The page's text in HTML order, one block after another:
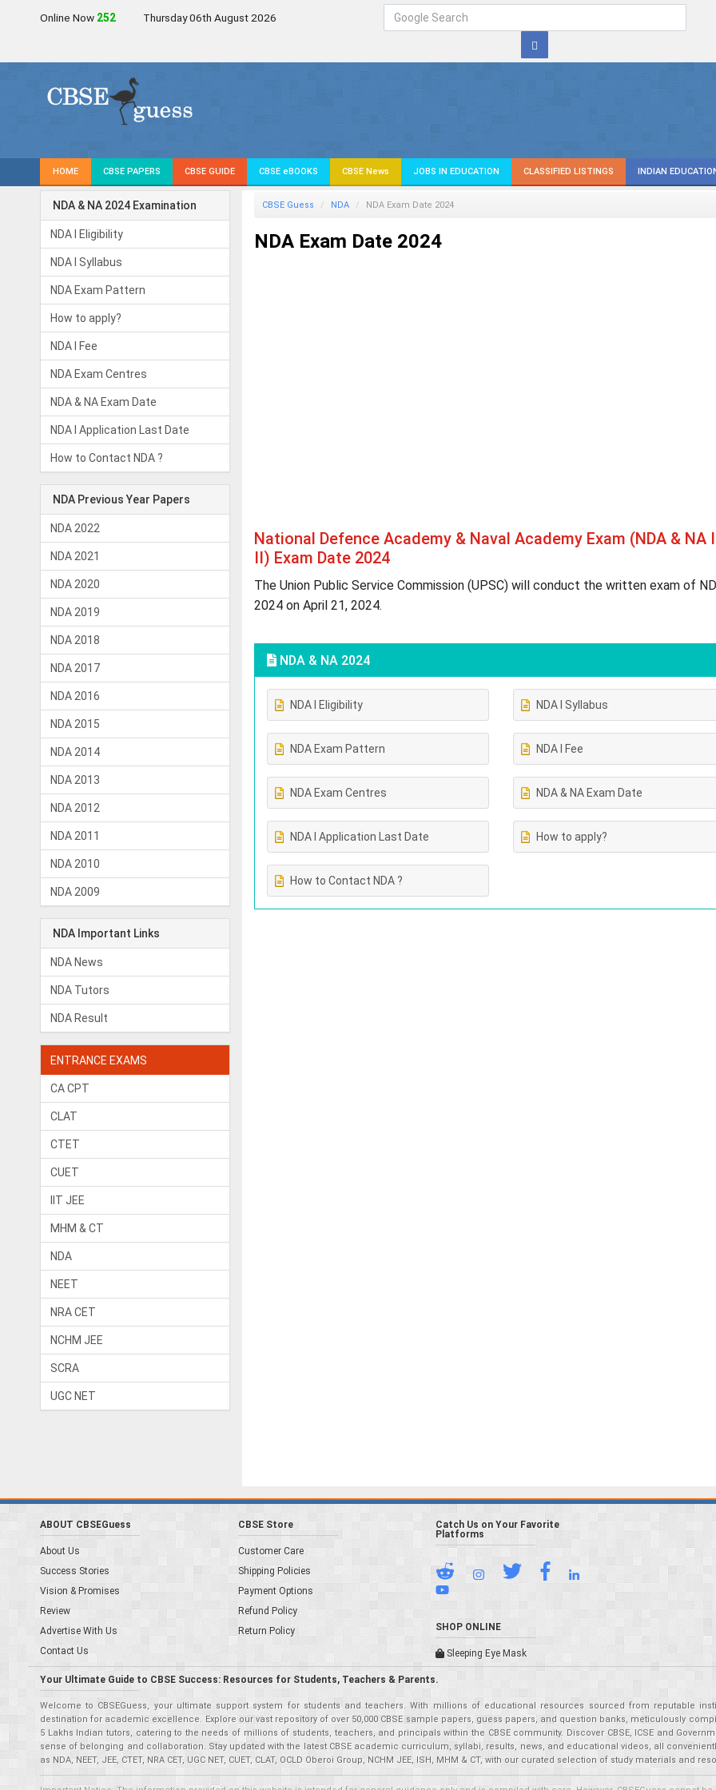
Online Now 252 Thursday 06th August 2026
HOME CBSE PAPERS CBSE GUIDE CBSE eBOOKS CBSE News JOBS IN EDUCATION CLASSIFIED LISTINGS INDIAN
NDA & NA 2024 Examination
NDA I Eligibility
NDA I Syllabus
NDA Exam Pattern
How to apply?
NDA I Fee
NDA Exam Centres
NDA & NA Exam Date
NDA I Application Last Date
How to Contact NDA ?
NDA Previous Year Papers
NDA 2022
NDA 2021
NDA 2020
NDA 2019
NDA 2018
NDA 2017
NDA 2016
NDA 2015
NDA 2014
NDA 2013
NDA 2012
NDA 2011
NDA 2010
NDA 2009
NDA Important Links
NDA News
NDA Tutors
NDA Result
ENTRANCE EXAMS
CA CPT
CLAT
CTET
CUET
IIT JEE
MHM & CT
NDA
NEET
NRA CET
NCHM JEE
SCRA
UGC NET
CBSE Guess NDA NDA Exam Date 2024
NDA Exam Date 2024
National Defence Academy & Naval Academy Exam (NDA & NA
II) Exam Date 2024
The Union Public Service Commission (UPSC) will conduct the written exam of
2024 on April 21, 2024.
NDA & NA 2024
NDA I Eligibility NDA I Syllabus
NDA Exam Pattern NDA I Fee
NDA Exam Centres NDA & NA Exam Date
NDA I Application Last Date How to apply?
How to Contact NDA ?
ABOUT CBSEGuess
About Us
Success Stories
Vision & Promises
Review
Advertise With Us
Contact Us
CBSE Store
Customer Care
Shipping Policies
Payment Options
Refund Policy
Return Policy
Catch Us on Your Favorite
Platforms
SHOP ONLINE
Sleeping Eye Mask
Your Ultimate Guide to CBSE Success: Resources for Students, Teachers & Parents.
Welcome to CBSEGuess, your ultimate support system for students and teachers. With millions of educational resources sourced from reputable
destination for academic excellence. Explore our vast repository of over 50,000 CBSE sample papers, guess papers, and question banks, meticulously
5 Lakhs Indian tutors, catering to the needs of millions of students, teachers, and principals within the CBSE community. Discover CBSE, ICSE and
sense of belonging and collaboration. Stay updated with the latest CBSE academic curriculum, syllabi, results, news, and educational videos, all
as NDA, NEET, JEE, CTET, NRA CET, UGC NET, CUET, CLAT, OCLD Oberoi Group, NCHM JEE, ISH, MHM & CT, with our curated selection of study materials and